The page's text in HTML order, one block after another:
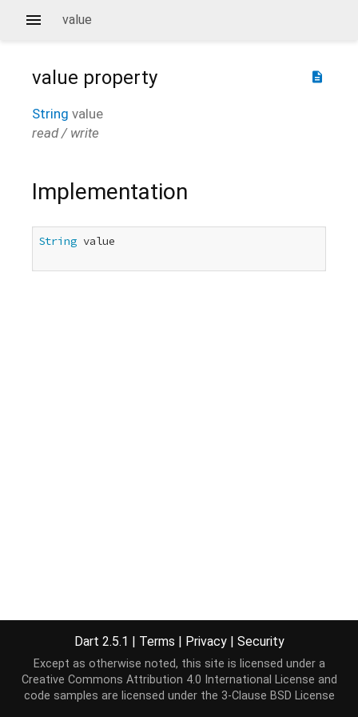
value
description
value property
String value
read / write
Implementation
String value
Dart 2.5.1 | Terms | Privacy | Security
Except as otherwise noted, this site is licensed under a
Creative Commons Attribution 4.0 International License and
code samples are licensed under the 3-Clause BSD License